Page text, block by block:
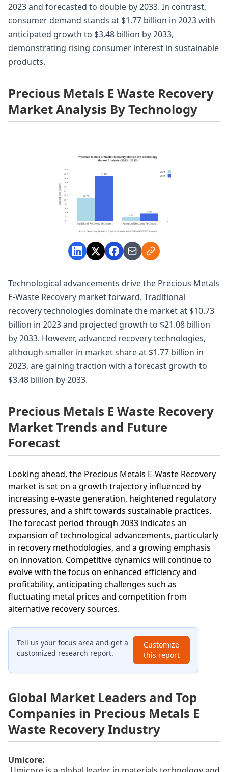
2023 and forecasted to double by 2033. In contrast,
consumer demand stands at $1.77 billion in 2023 with
anticipated growth to $3.48 billion by 2033,
demonstrating rising consumer interest in sustainable
products.
Precious Metals E Waste Recovery
Market Analysis By Technology
Technological advancements drive the Precious Metals
E-Waste Recovery market forward. Traditional
recovery technologies dominate the market at $10.73
billion in 2023 and projected growth to $21.08 billion
by 2033. However, advanced recovery technologies,
although smaller in market share at $1.77 billion in
2023, are gaining traction with a forecast growth to
$3.48 billion by 2033.
Precious Metals E Waste Recovery
Market Trends and Future
Forecast
Looking ahead, the Precious Metals E-Waste Recovery
market is set on a growth trajectory influenced by
increasing e-waste generation, heightened regulatory
pressures, and a shift towards sustainable practices.
The forecast period through 2033 indicates an
expansion of technological advancements, particularly
in recovery methodologies, and a growing emphasis
on innovation. Competitive dynamics will continue to
evolve with the focus on enhanced efficiency and
profitability, anticipating challenges such as
fluctuating metal prices and competition from
alternative recovery sources.
Tell us your focus area and get a
customized research report.
Customize
this report
Global Market Leaders and Top
Companies in Precious Metals E
Waste Recovery Industry
Umicore: